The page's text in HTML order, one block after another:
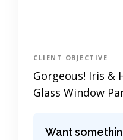
CLIENT OBJECTIVE
Gorgeous! Iris &
Glass Window
Want